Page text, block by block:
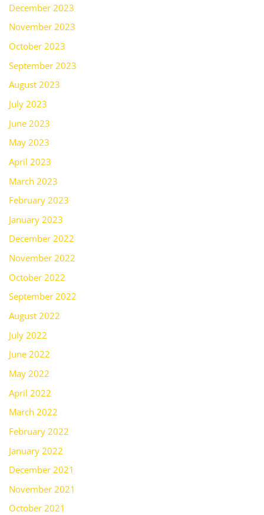
December 2023
November 2023
October 2023
September 2023
August 2023
July 2023
June 2023
May 2023
April 2023
March 2023
February 2023
January 2023
December 2022
November 2022
October 2022
September 2022
August 2022
July 2022
June 2022
May 2022
April 2022
March 2022
February 2022
January 2022
December 2021
November 2021
October 2021